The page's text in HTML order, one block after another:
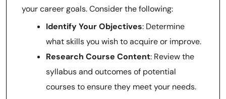
your career goals. Consider the following:
Identify Your Objectives: Determine
what skills you wish to acquire or improve.
Research Course Content: Review the
syllabus and outcomes of potential
courses to ensure they meet your needs.